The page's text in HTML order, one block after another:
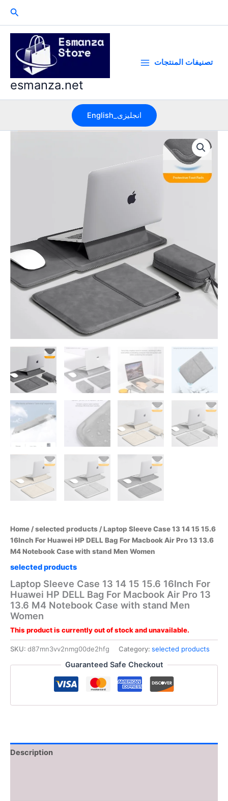
Search
esmanza.net
تصنيفات المنتجات
English_انجليزى
Home /selected products / Laptop Sleeve Case 13 14 15 15.6
16Inch For Huawei HP DELL Bag For Macbook Air Pro 13 13.6
M4 Notebook Case with stand Men Women
selected products
Laptop Sleeve Case 13 14 15 15.6 16Inch For
Huawei HP DELL Bag For Macbook Air Pro 13
13.6 M4 Notebook Case with stand Men
Women
This product is currently out of stock and unavailable.
SKU: d87mn3vv2nmg00de2hfg Category: selected products
Guaranteed Safe Checkout
Description